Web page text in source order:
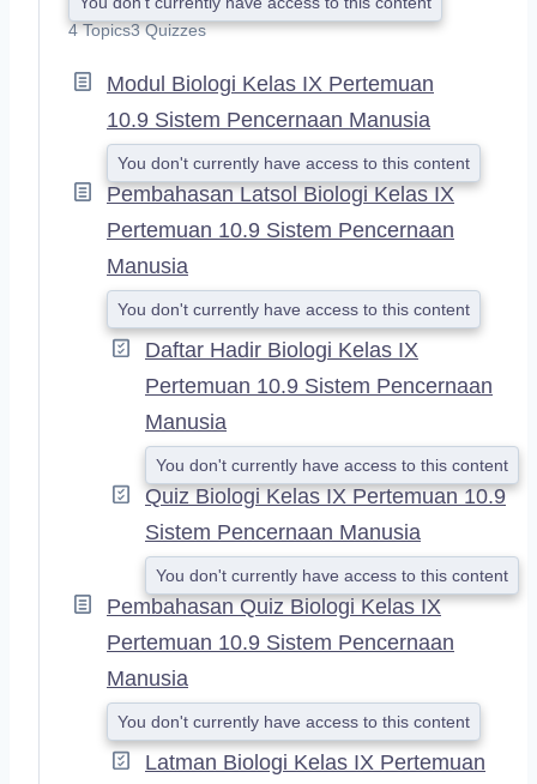
4 Topics3 Quizzes
Modul Biologi Kelas IX Pertemuan
10.9 Sistem Pencernaan Manusia
You don't currently have access to this content
Pembahasan Latsol Biologi Kelas IX
Pertemuan 10.9 Sistem Pencernaan
Manusia
You don't currently have access to this content
Daftar Hadir Biologi Kelas IX
Pertemuan 10.9 Sistem Pencernaan
Manusia
You don't currently have access to this content
Quiz Biologi Kelas IX Pertemuan 10.9
Sistem Pencernaan Manusia
You don't currently have access to this content
Pembahasan Quiz Biologi Kelas IX
Pertemuan 10.9 Sistem Pencernaan
Manusia
You don't currently have access to this content
Latman Biologi Kelas IX Pertemuan